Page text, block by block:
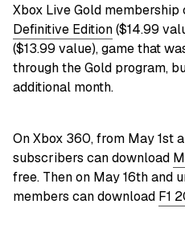
Xbox Live Gold membership
Definitive Edition($14.99
($13.99 value), game that
through the Gold program,
additional month.
On Xbox 360, from May 1st
subscribers can download
free. Then on May 16th and
members can download F1